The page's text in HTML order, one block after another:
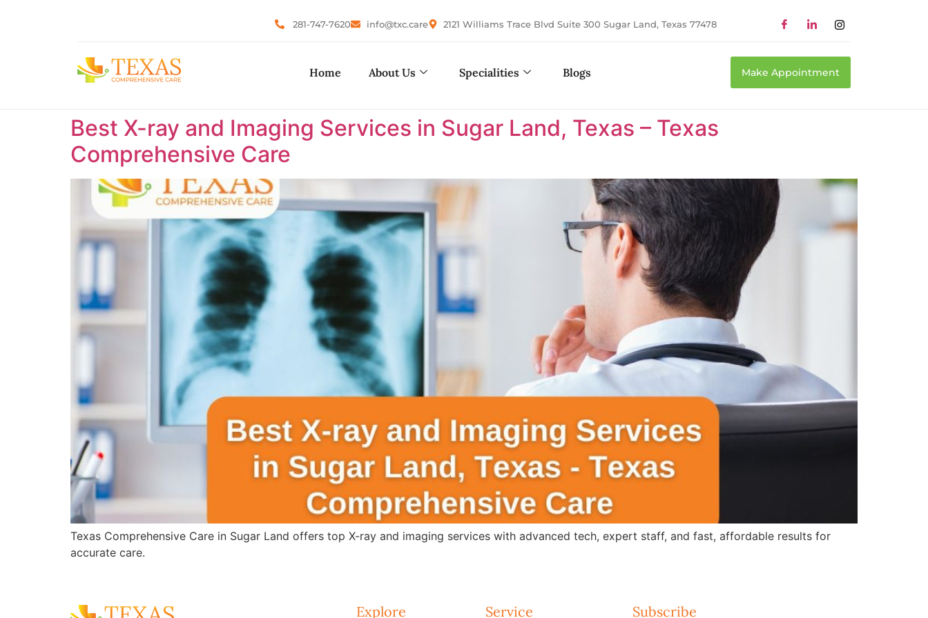
281-747-7620 info@txc.care 2121 Williams Trace Blvd Suite 300 Sugar Land, Texas 77478
Home About Us Specialities Blogs Make Appointment
Best X-ray and Imaging Services in Sugar Land, Texas – Texas
Comprehensive Care
Texas Comprehensive Care in Sugar Land offers top X-ray and imaging services with advanced tech, expert staff, and fast, affordable results for
accurate care.
Explore Service Subscribe